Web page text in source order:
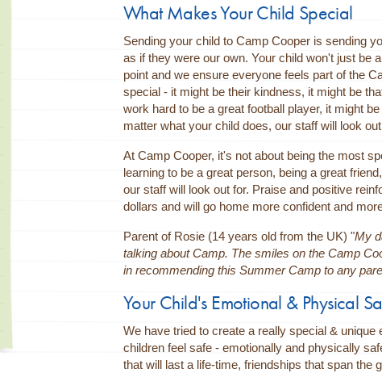
What Makes Your Child Special
Sending your child to Camp Cooper is sending
as if they were our own. Your child won't just be
point and we ensure everyone feels part of the
special - it might be their kindness, it might be
work hard to be a great football player, it might
matter what your child does, our staff will look
At Camp Cooper, it's not about being the most
learning to be a great person, being a great
our staff will look out for. Praise and positive
dollars and will go home more confident and
Parent of Rosie (14 years old from the UK) "My
talking about Camp. The smiles on the Camp
in recommending this Summer Camp to any
Your Child's Emotional & Physical
We have tried to create a really special &
children feel safe - emotionally and physically
that will last a life-time, friendships that span the